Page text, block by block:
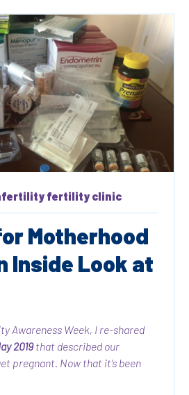
fertility clinic
Motherhood
Inside Look at
Awareness Week, I re-shared
2019that described our
pregnant. Now that it’s been